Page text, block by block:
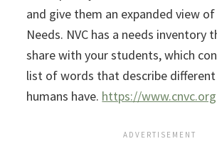
and give them an expanded view
Needs. NVC has a needs inventory
share with your students, which
list of words that describe
humans have. https://